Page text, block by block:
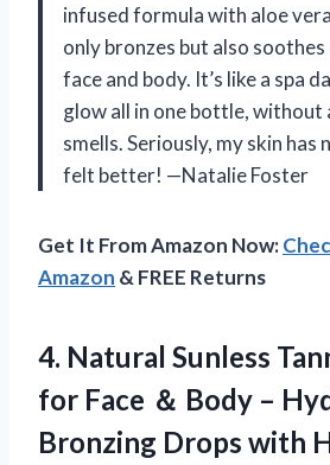
infused formula with aloe
only bronzes but also
face and body. It’s like a spa
glow all in one bottle, without
smells. Seriously, my skin has
felt better! —Natalie Foster
Get It From Amazon Now:
Amazon & FREE Returns
4. Natural Sunless
for Face ＆ Body –
Bronzing Drops with